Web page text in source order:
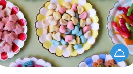
Set up a small candy buffet for your
kids, spouse, or friends the next time
you host a get-together. Dress up as
a classy server (white gloves and all),